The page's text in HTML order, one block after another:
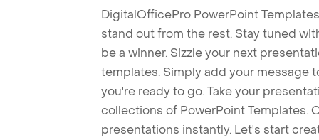
DigitalOfficePro PowerPoint
stand out from the rest. Stay tuned
be a winner. Sizzle your next
templates. Simply add your message
you're ready to go. Take your
collections of PowerPoint Templates.
presentations instantly. Let's start